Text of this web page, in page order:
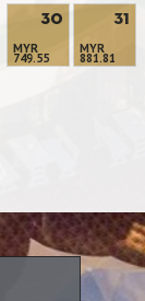
30
MYR
749.55
31
MYR
881.81